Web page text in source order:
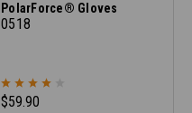
PolarForce® Gloves
0518
$59.90